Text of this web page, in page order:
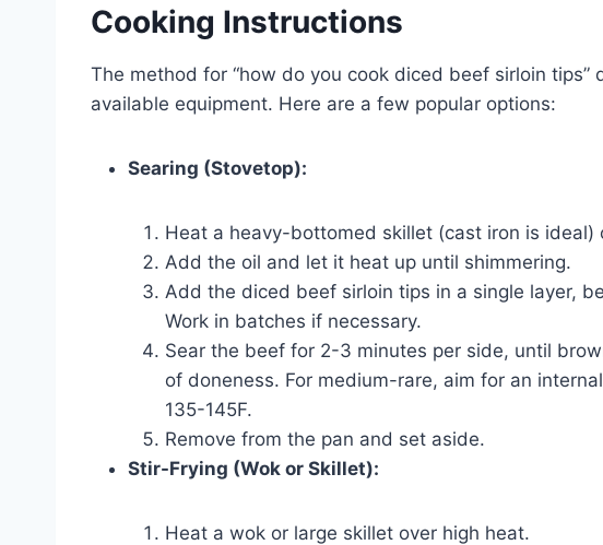
Cooking Instructions
The method for “how do you cook diced beef sirloin
available equipment. Here are a few popular options:
Searing (Stovetop):
Heat a heavy-bottomed skillet (cast iron is
Add the oil and let it heat up until shimmering.
Add the diced beef sirloin tips in a single layer,
Work in batches if necessary.
Sear the beef for 2-3 minutes per side, until
of doneness. For medium-rare, aim for an
135-145F.
Remove from the pan and set aside.
Stir-Frying (Wok or Skillet):
Heat a wok or large skillet over high heat.